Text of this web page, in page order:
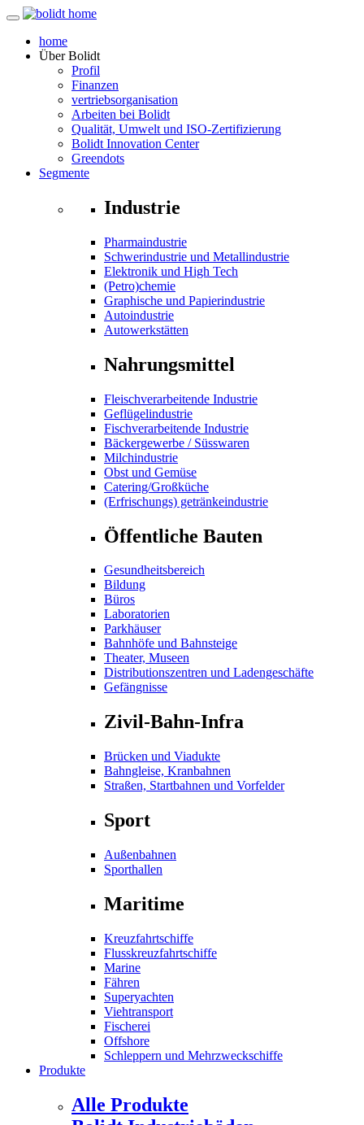
home
ÜberBolidt
Profil
Finanzen
vertriebsorganisation
Arbeiten bei Bolidt
Qualität, Umwelt und ISO-Zertifizierung
Bolidt Innovation Center
Greendots
Segmente
Industrie
Pharmaindustrie
Schwerindustrie und Metallindustrie
Elektronik und High Tech
(Petro)chemie
Graphische und Papierindustrie
Autoindustrie
Autowerkstätten
Nahrungsmittel
Fleischverarbeitende Industrie
Geflügelindustrie
Fischverarbeitende Industrie
Bäckergewerbe / Süsswaren
Milchindustrie
Obst und Gemüse
Catering/Großküche
(Erfrischungs) getränkeindustrie
Öffentliche Bauten
Gesundheitsbereich
Bildung
Büros
Laboratorien
Parkhäuser
Bahnhöfe und Bahnsteige
Theater, Museen
Distributionszentren und Ladengeschäfte
Gefängnisse
Zivil-Bahn-Infra
Brücken und Viadukte
Bahngleise, Kranbahnen
Straßen, Startbahnen und Vorfelder
Sport
Außenbahnen
Sporthallen
Maritime
Kreuzfahrtschiffe
Flusskreuzfahrtschiffe
Marine
Fähren
Superyachten
Viehtransport
Fischerei
Offshore
Schleppern und Mehrzweckschiffe
Produkte
Alle Produkte